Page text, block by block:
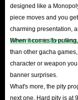
designed like a
piece moves and you
charming presentation,
Neverness to
When it comes to
than other gacha
character or weapon
banner surprises.
What's more, the pity
next one. Hard pity is at